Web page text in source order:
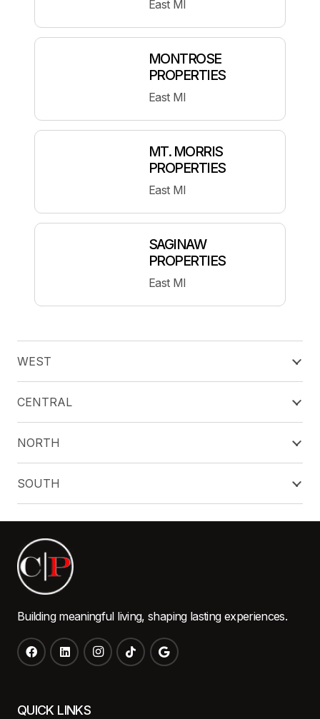
East MI
MONTROSE
PROPERTIES
East MI
MT. MORRIS
PROPERTIES
East MI
SAGINAW
PROPERTIES
East MI
WEST
CENTRAL
NORTH
SOUTH
Building meaningful living, shaping lasting experiences.
QUICK LINKS